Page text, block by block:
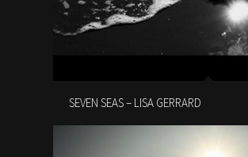
SEVEN SEAS – LISA GERRARD